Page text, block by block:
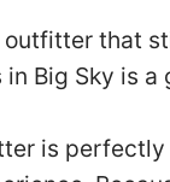
that
Big Sky is a
is